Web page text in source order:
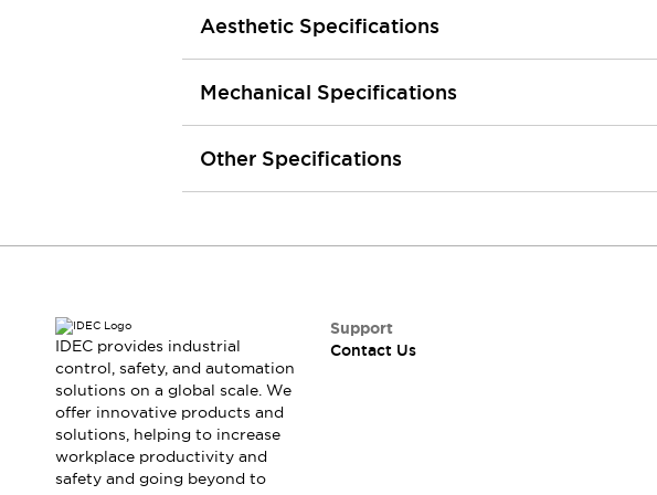
Robot Safety SwitchesExplore All
Solutions
AGVs/AMRsErgonomics and Safety
Panel-less Solutions
RFID Authentication
Safety Solutions
IDEC Safety Concept
Collaborative Safety (Safety 2.0)
Aesthetic Specifications
Mechanical Specifications
Other Specifications
IDEC provides industrial
control, safety, and automation
solutions on a global scale. We
offer innovative products and
solutions, helping to increase
workplace productivity and
safety and going beyond to
Support
Contact Us